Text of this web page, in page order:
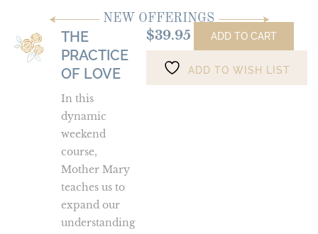
NEW OFFERINGS
THE
PRACTICE
OF LOVE
In this
dynamic
weekend
course,
Mother Mary
teaches us to
expand our
understanding
The
Practice
of
$39.95 ADD TO CART
ADD TO WISH LIST